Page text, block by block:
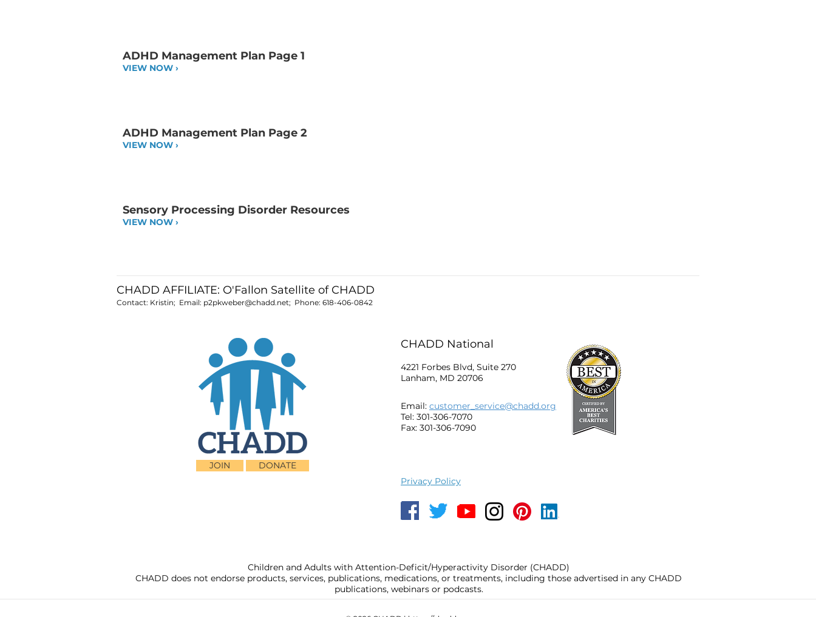
ADHD Management Plan Page 1
VIEW NOW ›
ADHD Management Plan Page 2
VIEW NOW ›
Sensory Processing Disorder Resources
VIEW NOW ›
CHADD AFFILIATE: O'Fallon Satellite of CHADD
Contact: Kristin; Email: p2pkweber@chadd.net; Phone: 618-406-0842
JOIN DONATE
CHADD National
4221 Forbes Blvd, Suite 270
Lanham, MD 20706
Email: customer_service@chadd.org
Tel: 301-306-7070
Fax: 301-306-7090
Privacy Policy
Children and Adults with Attention-Deficit/Hyperactivity Disorder (CHADD)
CHADD does not endorse products, services, publications, medications, or treatments, including those advertised in any CHADD
publications, webinars or podcasts.